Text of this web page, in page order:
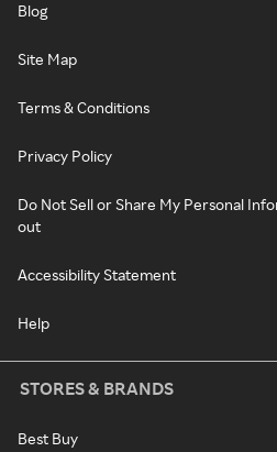
Blog
Site Map
Terms & Conditions
Privacy Policy
Do Not Sell or Share My Personal
out
Accessibility Statement
Help
STORES & BRANDS
Best Buy